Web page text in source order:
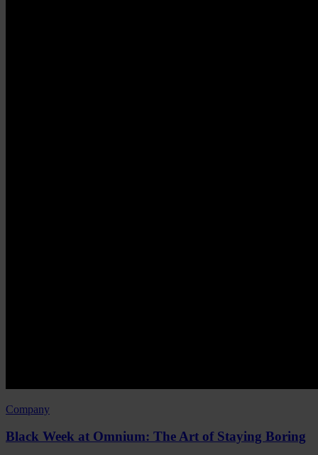
Company
Black Week at Omnium: The Art of Staying Boring